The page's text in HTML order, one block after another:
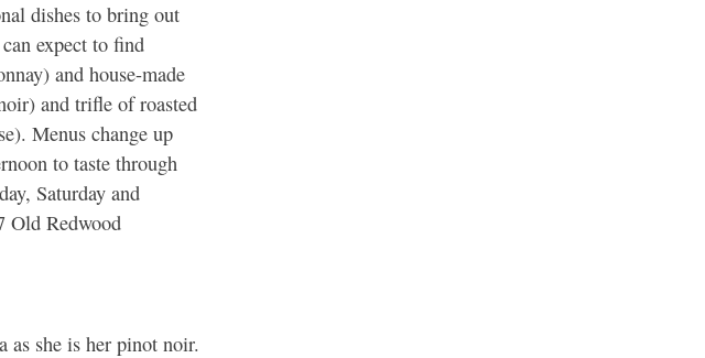
dishes to bring out
expect to find
and house-made
and trifle of roasted
Menus change up
to taste through
Saturday and
Old Redwood
as she is her pinot noir.